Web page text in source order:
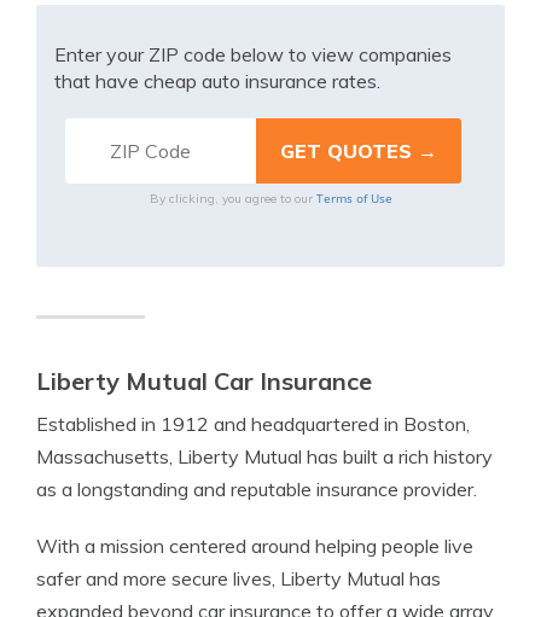
Enter your ZIP code below to view companies
that have cheap auto insurance rates.
By clicking, you agree to our Terms of Use
Liberty Mutual Car Insurance
Established in 1912 and headquartered in Boston,
Massachusetts, Liberty Mutual has built a rich history
as a longstanding and reputable insurance provider.
With a mission centered around helping people live
safer and more secure lives, Liberty Mutual has
expanded beyond car insurance to offer a wide array